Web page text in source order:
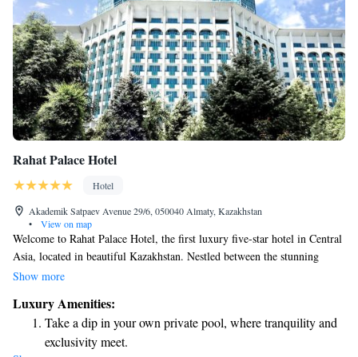
Rahat Palace Hotel
Hotel
Akademik Satpaev Avenue 29/6, 050040 Almaty, Kazakhstan
•
View on map
Welcome to Rahat Palace Hotel, the first luxury five-star hotel in Central
Asia, located in beautiful Kazakhstan. Nestled between the stunning
Alatau Mountains and vast plains, our hotel offers breathtaking mountain
elegance in a place that celebrates the natural beauty surrounding us
while ensuring your stay is both relaxing and memorable.
Show more
Luxury Amenities:
Take a dip in your own private pool, where tranquility and
exclusivity meet.